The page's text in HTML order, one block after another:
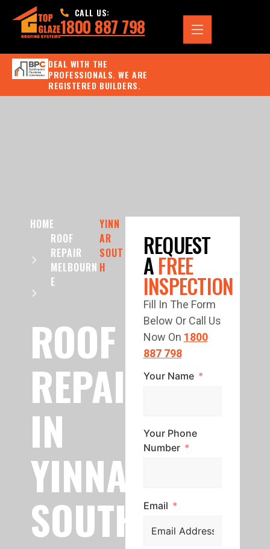
CALL US:
1800 887 798
DEAL WITH THE
PROFESSIONALS. WE ARE
REGISTERED BUILDERS.
HOME
ROOF
REPAIR
MELBOURN
E
YINN
AR
SOUT
H
ROOF
REPAIR
IN
YINNAR
SOUTH
REQUEST
AFREE
INSPECTION
Fill In The Form
Below Or Call Us
Now On 1800
887 798
Your Name
Your Phone
Number
Email